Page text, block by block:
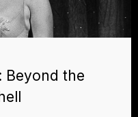
Beyond the